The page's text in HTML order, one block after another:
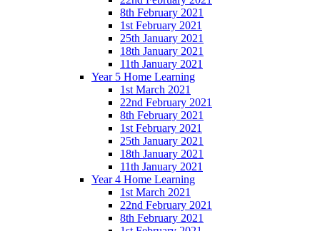
8th February 2021
1st February 2021
25th January 2021
18th January 2021
11th January 2021
Year 5 Home Learning
1st March 2021
22nd February 2021
8th February 2021
1st February 2021
25th January 2021
18th January 2021
11th January 2021
Year 4 Home Learning
1st March 2021
22nd February 2021
8th February 2021